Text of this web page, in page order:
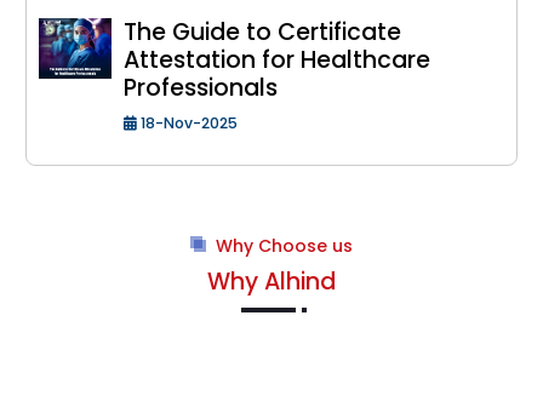
The Guide to Certificate
Attestation for Healthcare
Professionals
18-Nov-2025
Why Choose us
Why Alhind